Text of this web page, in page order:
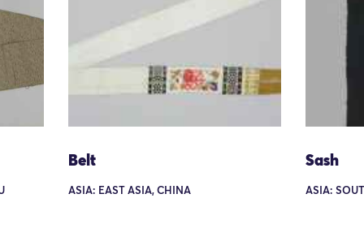
Belt
ASIA: EAST ASIA, CHINA
Sash
ASIA: